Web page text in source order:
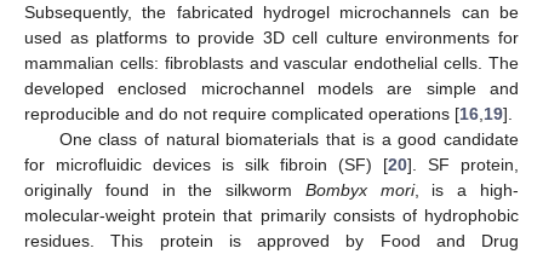
Subsequently, the fabricated hydrogel microchannels can be
used as platforms to provide 3D cell culture environments for
mammalian cells: fibroblasts and vascular endothelial cells. The
developed enclosed microchannel models are simple and
reproducible and do not require complicated operations [16 19].
One class of natural biomaterials that is a good candidate
for microfluidic devices is silk fibroin (SF) [20]. SF protein,
originally found in the silkworm Bombyx mori, is a high-
molecular-weight protein that primarily consists of hydrophobic
residues. This protein is approved by Food and Drug